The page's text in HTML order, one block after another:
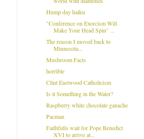
Hump day haiku
"Conference on Exorcism Will
Make Your Head Spin" ...
The reason I moved back to
Minnesota...
Mushroom Facts
horrible
Clint Eastwood Catholicism
Is it Something in the Water?
Raspberry white chocolate ganache
Pacman
Faithfulls wait for Pope Benedict
XVI to arrive at...